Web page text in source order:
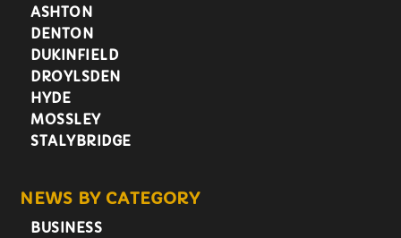
ASHTON
DENTON
DUKINFIELD
DROYLSDEN
HYDE
MOSSLEY
STALYBRIDGE
NEWS BY CATEGORY
BUSINESS